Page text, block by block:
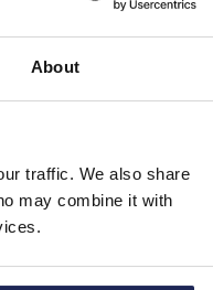
About
traffic. We also share
may combine it with